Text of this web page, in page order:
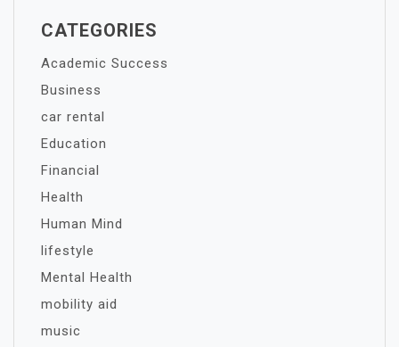
CATEGORIES
Academic Success
Business
car rental
Education
Financial
Health
Human Mind
lifestyle
Mental Health
mobility aid
music